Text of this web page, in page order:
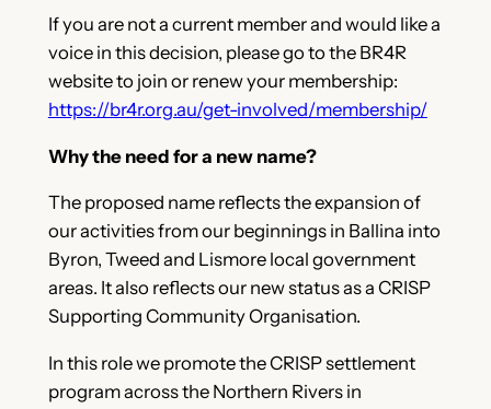
If you are not a current member and would like a
voice in this decision, please go to the BR4R
website to join or renew your membership:
https://br4r.org.au/get-involved/membership/
Why the need for a new name?
The proposed name reflects the expansion of
our activities from our beginnings in Ballina into
Byron, Tweed and Lismore local government
areas. It also reflects our new status as a CRISP
Supporting Community Organisation.
In this role we promote the CRISP settlement
program across the Northern Rivers in